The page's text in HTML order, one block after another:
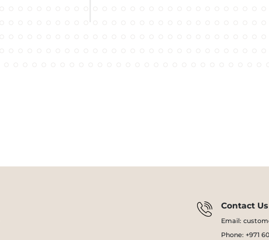
Contact Us
Email:
Phone: +971